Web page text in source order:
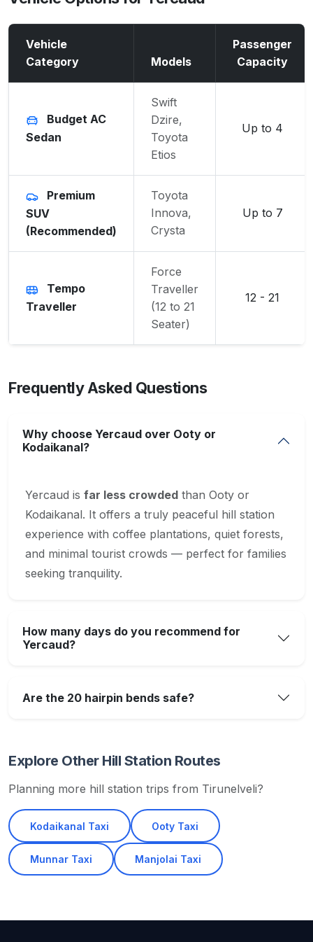
Vehicle
Category
Models
Passenger
Capacity
Budget AC
Sedan
Swift
Dzire,
Toyota
Etios
Up to 4
Premium
SUV
(Recommended)
Toyota
Innova,
Crysta
Up to 7
Tempo
Traveller
Force
Traveller
(12 to 21
Seater)
12 - 21
Frequently Asked Questions
Why choose Yercaud over Ooty or
Kodaikanal?
Yercaud is far less crowded than Ooty or
Kodaikanal. It offers a truly peaceful hill station
experience with coffee plantations, quiet forests,
and minimal tourist crowds — perfect for families
seeking tranquility.
How many days do you recommend for
Yercaud?
Are the 20 hairpin bends safe?
Explore Other Hill Station Routes
Planning more hill station trips from Tirunelveli?
Kodaikanal Taxi Ooty Taxi
Munnar Taxi Manjolai Taxi